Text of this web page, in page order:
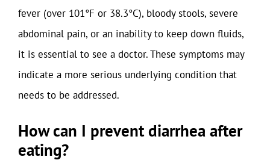
fever (over 101°F or 38.3°C), bloody stools, severe
abdominal pain, or an inability to keep down fluids,
it is essential to see a doctor. These symptoms may
indicate a more serious underlying condition that
needs to be addressed.
How can I prevent diarrhea after
eating?